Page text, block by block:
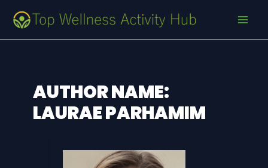
content
AUTHOR NAME:
LAURAE PARHAMIM
pagination